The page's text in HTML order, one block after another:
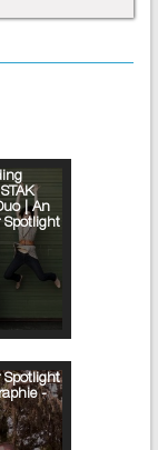
| An
Spotlight
Spotlight
-